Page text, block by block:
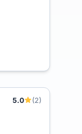
5.0
(2)